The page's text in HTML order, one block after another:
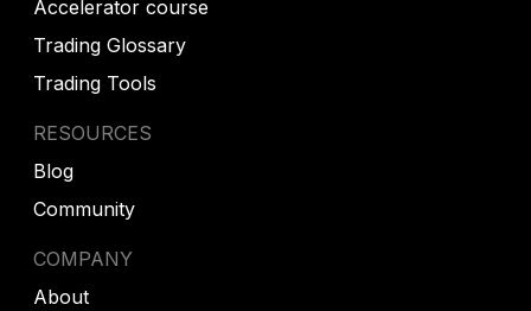
Accelerator course
Trading Glossary
Trading Tools
RESOURCES
Blog
Community
COMPANY
About